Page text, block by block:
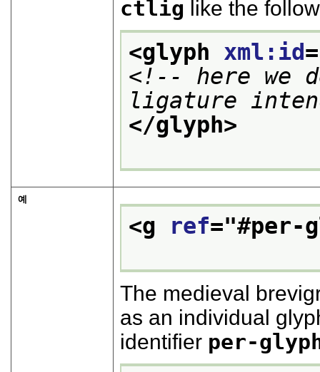
ctlig like the
<glyph xml:id
<!-- here we
ligature
</glyph>
예
<g ref="#per-
The medieval
as an individual
identifier per-